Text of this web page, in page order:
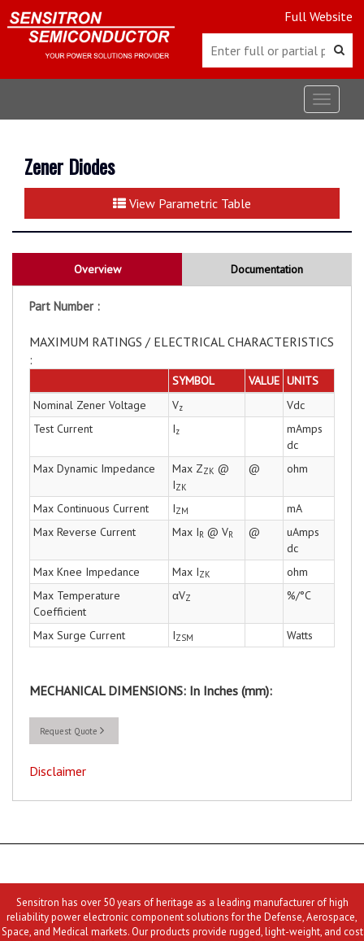
Full Website
Toggle
Zener Diodes
View Parametric Table
Overview Documentation
Part Number :
MAXIMUM RATINGS / ELECTRICAL CHARACTERISTICS
:
SYMBOL VALUE UNITS
Nominal Zener Voltage
Vz
Vdc
Test Current
Iz
mAmps
dc
Max Dynamic Impedance
Max ZZK @
IZK
@ ohm
Max Continuous Current IZM
mA
Max Reverse Current
Max IR @ VR @
uAmps
dc
Max Knee Impedance
Max IZK
ohm
Max Temperature
Coefficient
αVZ %/°C
Max Surge Current IZSM Watts
MECHANICAL DIMENSIONS: In Inches (mm):
Request Quote
Disclaimer
Sensitron has over 50 years of heritage as a leading manufacturer of high
reliability power electronic component solutions for the Defense, Aerospace,
Space, and Medical markets. Our products provide rugged, light-weight, and cost